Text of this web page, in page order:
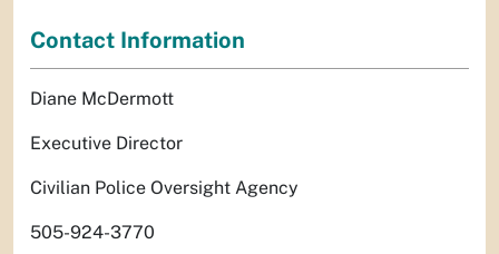
Contact Information
Diane McDermott
Executive Director
Civilian Police Oversight Agency
505-924-3770